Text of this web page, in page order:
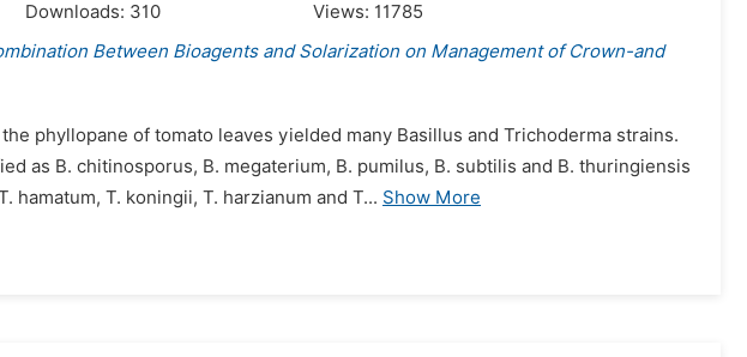
Downloads: 310 Views: 11785
Between Bioagents and Solarization on Management of Crown-and
phyllopane of tomato leaves yielded many Basillus and Trichoderma strains.
as B. chitinosporus, B. megaterium, B. pumilus, B. subtilis and B. thuringiensis
hamatum, T. koningii, T. harzianum and T... Show More